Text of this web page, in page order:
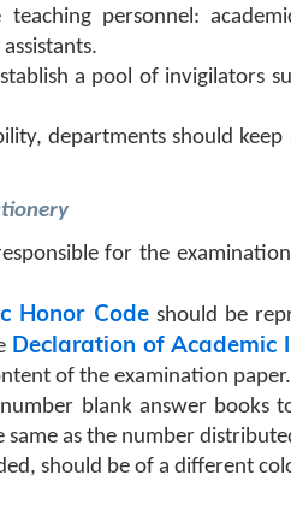
teaching personnel:
a pool of invigilators
departments should
for the
Honor Codeshould be
Declaration of Academic
of the examination paper.
blank answer books
as the number
should be of a different